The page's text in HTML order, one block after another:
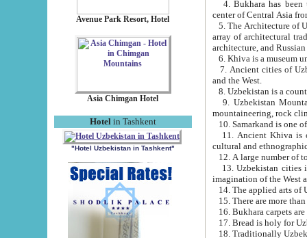
Avenue Park Resort, Hotel
Asia Chimgan Hotel
Hotel in Tashkent
"Hotel Uzbekistan in Tashkent"
4. Bukhara has been
center of Central Asia
5. The Architecture of
array of architectural
architecture, and
6. Khiva is a museum
7. Ancient cities of Uzbekistan were
and the West.
9. Uzbekistan Mountains are
mountaineering, rock
10. Samarkand is one
11. Ancient Khiva is one of
cultural and
13. Uzbekistan cities including
15. There are more
16. Bukhara carpets
17. Bread is holy for